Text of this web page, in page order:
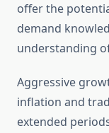
offer the
demand
understanding
Aggressive
inflation and
extended